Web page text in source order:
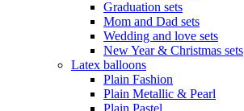
Graduation sets
Mom and Dad sets
Wedding and love sets
New Year & Christmas sets
Latex balloons
Plain Fashion
Plain Metallic & Pearl
Plain Pastel